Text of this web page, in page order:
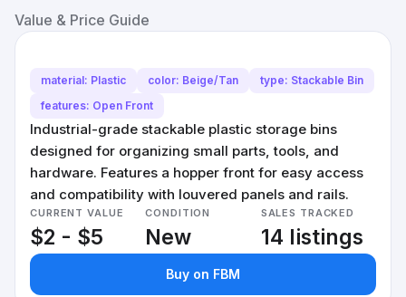
Value & Price Guide
material: Plastic color: Beige/Tan
type: Stackable Bin
features: Open Front
Industrial-grade stackable plastic storage bins
designed for organizing small parts, tools, and
hardware. Features a hopper front for easy access
and compatibility with louvered panels and rails.
CURRENT VALUE
$2 - $5
CONDITION
New
SALES TRACKED
14 listings
Buy on FBM